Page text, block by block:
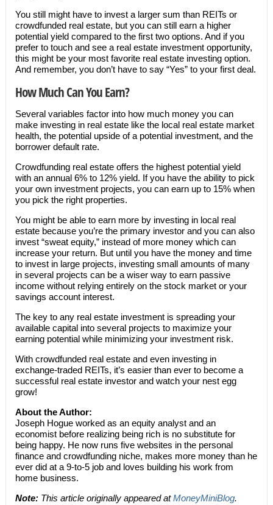
You still might have to invest a larger sum than REITs or
crowdfunded real estate, but you can still earn a higher
potential yield compared to the first two options. And if you
prefer to touch and see a real estate investment opportunity,
this might be your most favorite real estate investing option.
And remember, you don’t have to say “Yes” to your first deal.
How Much Can You Earn?
Several variables factor into how much money you can
make investing in real estate like the local real estate market
health, the potential upside of a potential investment, and the
borrower default rate.
Crowdfunding real estate offers the highest potential yield
with an annual 6% to 12% yield. If you have the ability to pick
your own investment projects, you can earn up to 15% when
you pick the right properties.
You might be able to earn more by investing in local real
estate because you’re the primary investor and you can also
invest “sweat equity,” instead of more money which can
increase your return. But until you have the money and time
to invest in large projects, investing small amounts of many
in several projects can be a wiser way to earn passive
income without relying entirely on the stock market or your
savings account interest.
The key to any real estate investment is spreading your
available capital into several projects to maximize your
earning potential while minimizing your investment risk.
With crowdfunded real estate and even investing in
exchange-traded REITs, it’s easier than ever to become a
successful real estate investor and watch your nest egg
grow!
About the Author:
Joseph Hogue worked as an equity analyst and an
economist before realizing being rich is no substitute for
being happy. He now runs five websites in the personal
finance and crowdfunding niche, makes more money than he
ever did at a 9-to-5 job and loves building his work from
home business.
Note:This article originally appeared atMoneyMiniBlog.